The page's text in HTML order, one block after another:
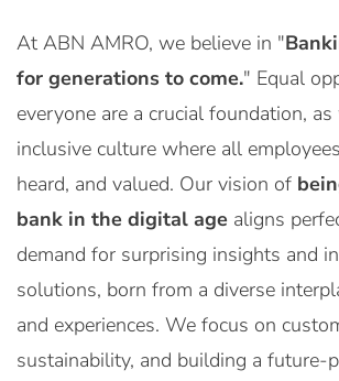
At ABN AMRO, we believe in "
for generations to come." Equal
everyone are a crucial foundation,
inclusive culture where all
heard, and valued. Our vision of
bank in the digital age aligns
demand for surprising insights and
solutions, born from a diverse
and experiences. We focus on
sustainability, and building a future-